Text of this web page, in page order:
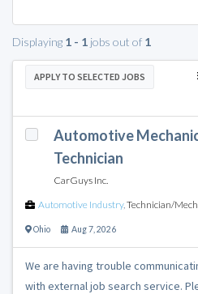
Displaying 1 - 1 jobs out of 1
APPLY TO SELECTED JOBS
Automotive
Technician
CarGuys Inc.
Automotive Industry, Technician/
Ohio Aug 7, 2026
We are having trouble
with external job search service.